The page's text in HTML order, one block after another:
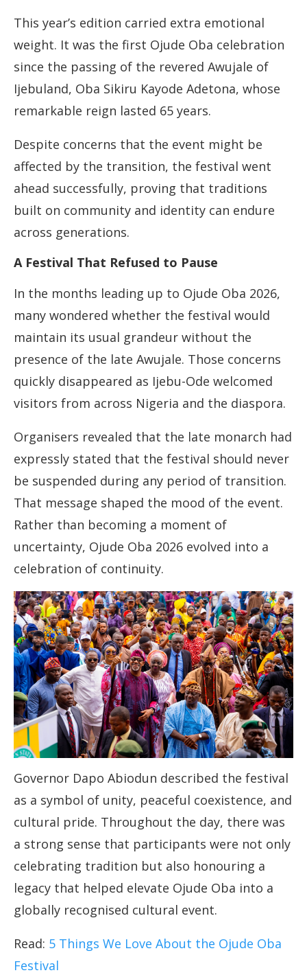
This year’s edition carried extra emotional
weight. It was the first Ojude Oba celebration
since the passing of the revered Awujale of
Ijebuland, Oba Sikiru Kayode Adetona, whose
remarkable reign lasted 65 years.
Despite concerns that the event might be
affected by the transition, the festival went
ahead successfully, proving that traditions
built on community and identity can endure
across generations.
A Festival That Refused to Pause
In the months leading up to Ojude Oba 2026,
many wondered whether the festival would
maintain its usual grandeur without the
presence of the late Awujale. Those concerns
quickly disappeared as Ijebu-Ode welcomed
visitors from across Nigeria and the diaspora.
Organisers revealed that the late monarch had
expressly stated that the festival should never
be suspended during any period of transition.
That message shaped the mood of the event.
Rather than becoming a moment of
uncertainty, Ojude Oba 2026 evolved into a
celebration of continuity.
Governor Dapo Abiodun described the festival
as a symbol of unity, peaceful coexistence, and
cultural pride. Throughout the day, there was
a strong sense that participants were not only
celebrating tradition but also honouring a
legacy that helped elevate Ojude Oba into a
globally recognised cultural event.
Read: 5 Things We Love About the Ojude Oba
Festival